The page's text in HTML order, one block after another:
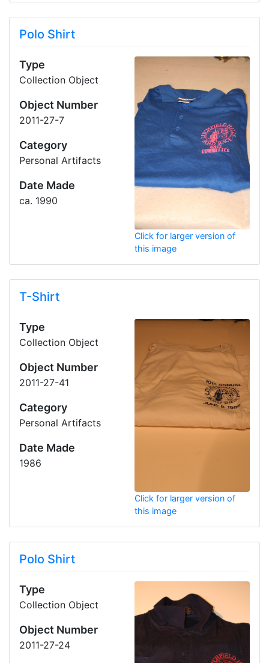
Polo Shirt
Type
Collection Object
Object Number
2011-27-7
Category
Personal Artifacts
Date Made
ca. 1990
Click for larger version of
this image
T-Shirt
Type
Collection Object
Object Number
2011-27-41
Category
Personal Artifacts
Date Made
1986
Click for larger version of
this image
Polo Shirt
Type
Collection Object
Object Number
2011-27-24